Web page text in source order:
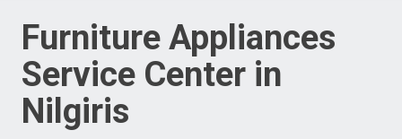
Furniture Appliances
Service Center in
Nilgiris